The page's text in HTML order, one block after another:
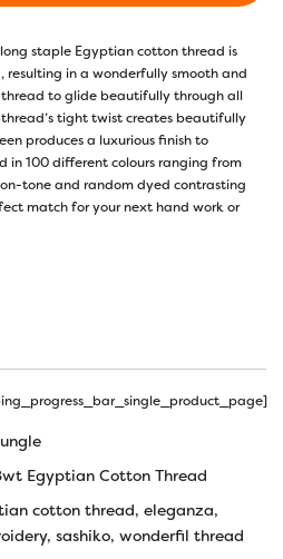
staple Egyptian cotton thread is
in a wonderfully smooth and
to glide beautifully through all
tight twist creates beautifully
produces a luxurious finish to
in 100 different colours ranging from
tone and random dyed contrasting
match for your next hand work or
Egyptian Cotton Thread
cotton thread, eleganza,
, sashiko, wonderfil thread